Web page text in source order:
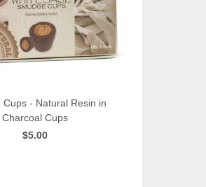
QUICK VIEW
Cups - Natural Resin in
Charcoal Cups
$5.00